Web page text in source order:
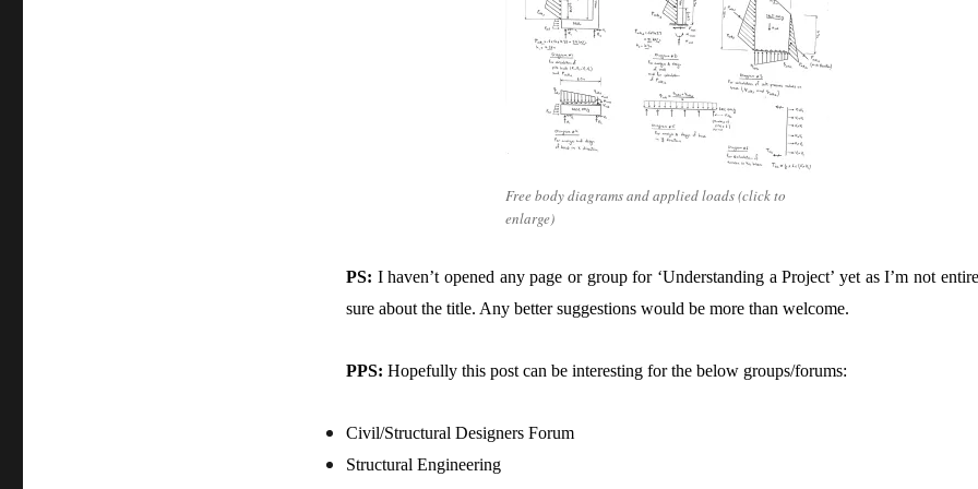
Free body diagrams and applied loads (click to
enlarge)
PS: I haven’t opened any page or group for ‘Understanding a Project’ yet as I’m not
sure about the title. Any better suggestions would be more than welcome.
PPS: Hopefully this post can be interesting for the below groups/forums:
Civil/Structural Designers Forum
Structural Engineering